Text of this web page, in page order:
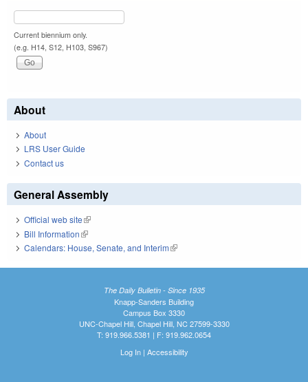
Current biennium only.
(e.g. H14, S12, H103, S967)
About
About
LRS User Guide
Contact us
General Assembly
Official web site(link is external)
Bill Information(link is external)
Calendars: House, Senate, and Interim(link is external)
The Daily Bulletin - Since 1935
Knapp-Sanders Building
Campus Box 3330
UNC-Chapel Hill, Chapel Hill, NC 27599-3330
T: 919.966.5381 | F: 919.962.0654
Log In| Accessibility